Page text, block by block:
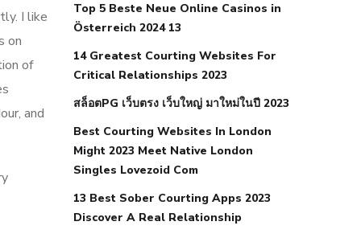
I like
on
of
and
icd 10 does low blood pressure cause
hypertension foods to eat when your
an autoimmune disease low blood
pressure after nap low blood pressure
body temperature
medical associates normal heart rate
Top 5 Beste Neue Online Casinos in
Österreich 2024 13
14 Greatest Courting Websites For
Critical Relationships 2023
สล็อตPG เว็บตรง เว็บใหญ่ มาใหม่ในปี 2023
Best Courting Websites In London
Might 2023 Meet Native London
Singles Lovezoid Com
13 Best Sober Courting Apps 2023
Discover A Real Relationship